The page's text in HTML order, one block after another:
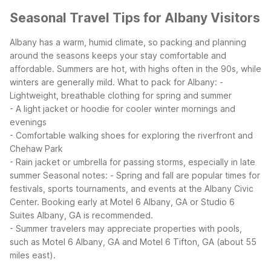
Seasonal Travel Tips for Albany Visitors
Albany has a warm, humid climate, so packing and planning
around the seasons keeps your stay comfortable and
affordable. Summers are hot, with highs often in the 90s, while
winters are generally mild. What to pack for Albany: -
Lightweight, breathable clothing for spring and summer
- A light jacket or hoodie for cooler winter mornings and
evenings
- Comfortable walking shoes for exploring the riverfront and
Chehaw Park
- Rain jacket or umbrella for passing storms, especially in late
summer Seasonal notes: - Spring and fall are popular times for
festivals, sports tournaments, and events at the Albany Civic
Center. Booking early at Motel 6 Albany, GA or Studio 6
Suites Albany, GA is recommended.
- Summer travelers may appreciate properties with pools,
such as Motel 6 Albany, GA and Motel 6 Tifton, GA (about 55
miles east).